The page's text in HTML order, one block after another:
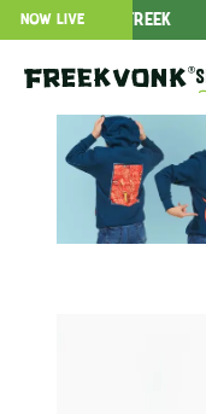
FREEK
NOW LIVE